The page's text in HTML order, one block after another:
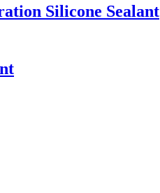
Silicone Sealant